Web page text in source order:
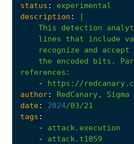
status :
experimental
description : |
the encoded bits.
references :
-
https://
author: RedCanary, Sigma
date: 2024/03/21
tags :
-
attack.execution
-
attack.t1059